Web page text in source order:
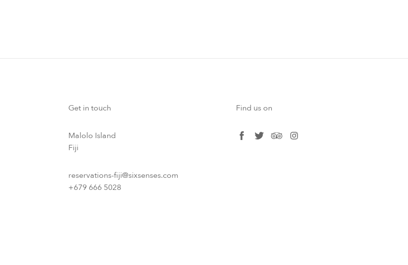
Get in touch
Malolo Island
Fiji
reservations-fiji@sixsenses.com
+679 666 5028
Find us on
facebook
twittertripadvisor